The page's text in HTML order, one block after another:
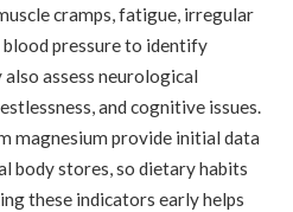
cramps, fatigue, irregular
pressure to identify
assess neurological
and cognitive issues.
magnesium provide initial data
body stores, so dietary habits
these indicators early helps